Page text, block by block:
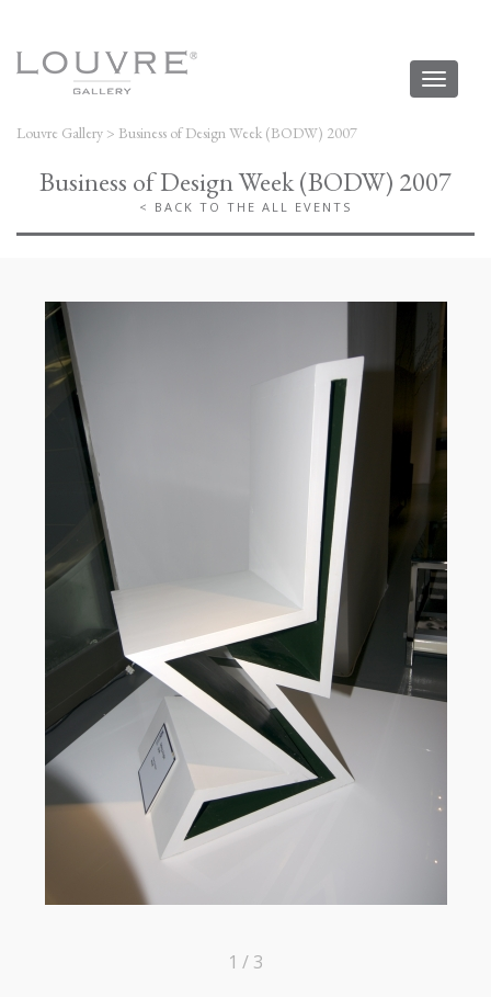
Louvre Gallery > Business of Design Week (BODW) 2007
Business of Design Week (BODW) 2007
< BACK TO THE ALL EVENTS
1 / 3